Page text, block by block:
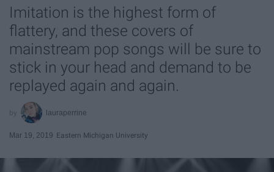
Imitation is the highest form of
flattery, and these covers of
mainstream pop songs will be sure to
stick in your head and demand to be
replayed again and again.
lauraperrine
Mar 19, 2019 Eastern Michigan University